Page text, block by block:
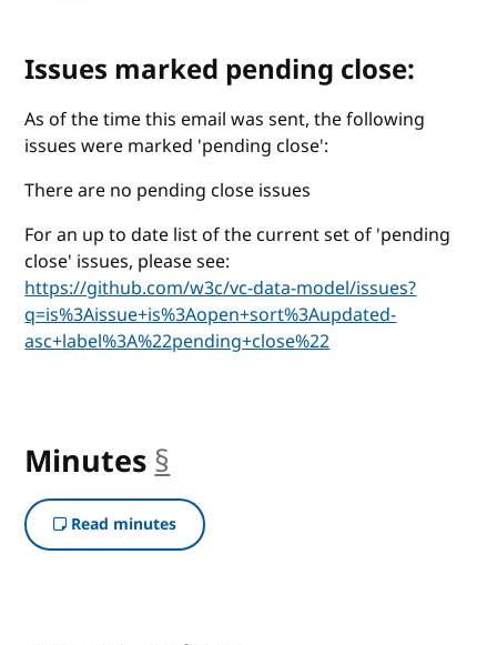
Issues marked pending close:
As of the time this email was sent, the following
issues were marked 'pending close':
There are no pending close issues
For an up to date list of the current set of 'pending
close' issues, please see:
https://github.com/w3c/vc-data-model/issues?
q=is%3Aissue+is%3Aopen+sort%3Aupdated-
asc+label%3A%22pending+close%22
Minutes §
Read minutes